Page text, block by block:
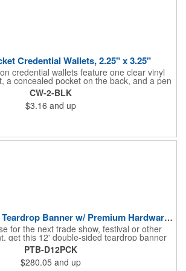
Credential Wallets, 2.25" x 3.25"
credential wallets feature one clear vinyl
a concealed pocket on the back, and a pen
Triangular top lies flat. Slot at the top
to lanyard, clip or chain. These
credential holders are perfect for trade
and more! Add a custom imprint in any
CW-2-BLK
$3.16 and up
12' Double Sided Teardrop Banner w/ Premium Hardware & Base
for the next trade show, festival or other
get this 12' double-sided teardrop banner
and base! This attention-grabbing sign
polyester and can be customized with a
of your brand's logo. The amount of colors
PTB-D12PCK
$280.05 and up